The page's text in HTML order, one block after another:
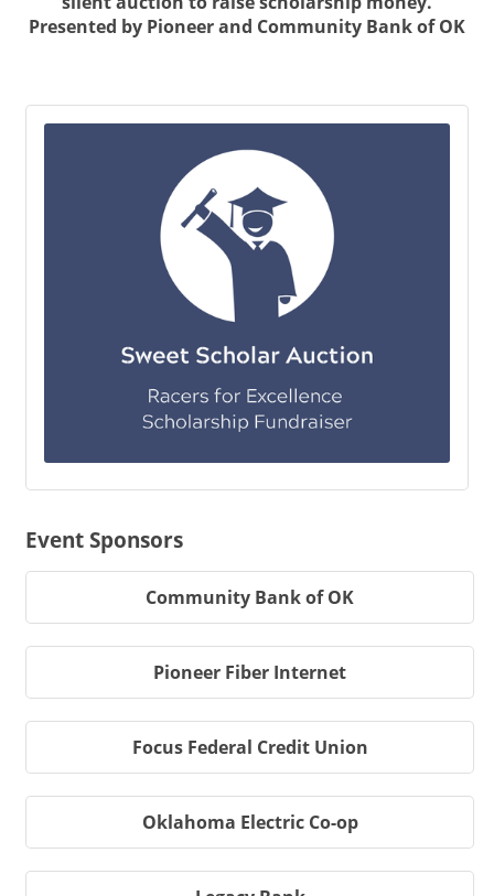
Presented by Pioneer and Community Bank of OK
Event Sponsors
Community Bank of OK
Pioneer Fiber Internet
Focus Federal Credit Union
Oklahoma Electric Co-op